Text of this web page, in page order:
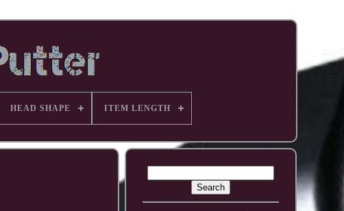
HEAD SHAPE ITEM LENGTH